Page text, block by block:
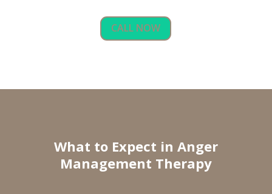
CALL NOW
What to Expect in Anger
Management Therapy